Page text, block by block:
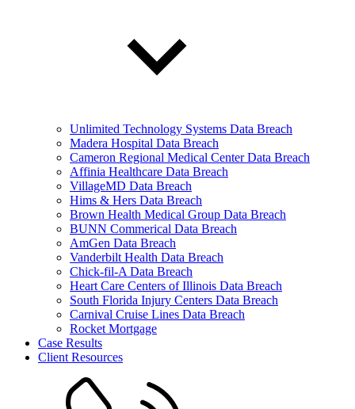
Unlimited Technology Systems Data Breach
Madera Hospital Data Breach
Cameron Regional Medical Center Data Breach
Affinia Healthcare Data Breach
VillageMD Data Breach
Hims & Hers Data Breach
Brown Health Medical Group Data Breach
BUNN Commerical Data Breach
AmGen Data Breach
Vanderbilt Health Data Breach
Chick-fil-A Data Breach
Heart Care Centers of Illinois Data Breach
South Florida Injury Centers Data Breach
Carnival Cruise Lines Data Breach
Rocket Mortgage
Case Results
Client Resources